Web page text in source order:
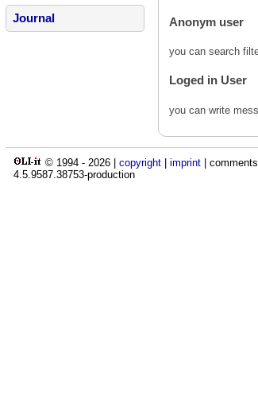
Journal Anonym user
you can search
Loged in User
you can write
© 1994 - 2026 copyright imprint |
4.5.9587.38753-production